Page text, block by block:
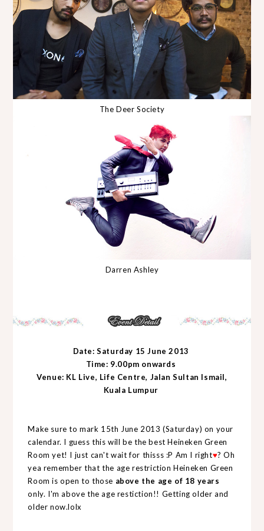
The Deer Society
Darren Ashley
Date: Saturday 15 June 2013
Time: 9.00pm onwards
Venue: KL Live, Life Centre, Jalan Sultan Ismail,
Kuala Lumpur
Make sure to mark 15th June 2013 (Saturday) on your
calendar. I guess this will be the best Heineken Green
Room yet! I just can't wait for thisss :P Am I right♥? Oh
yea remember that the age restriction Heineken Green
Room is open to those above the age of 18 years
only. I'm above the age restiction!! Getting older and
older now.lolx